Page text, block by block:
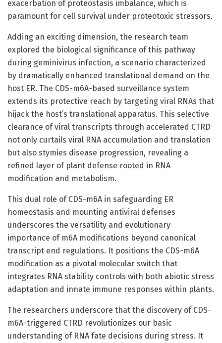
exacerbation of proteostasis imbalance, which is
paramount for cell survival under proteotoxic stressors.
Adding an exciting dimension, the research team
explored the biological significance of this pathway
during geminivirus infection, a scenario characterized
by dramatically enhanced translational demand on the
host ER. The CDS-m6A-based surveillance system
extends its protective reach by targeting viral RNAs that
hijack the host’s translational apparatus. This selective
clearance of viral transcripts through accelerated CTRD
not only curtails viral RNA accumulation and translation
but also stymies disease progression, revealing a
refined layer of plant defense rooted in RNA
modification and metabolism.
This dual role of CDS-m6A in safeguarding ER
homeostasis and mounting antiviral defenses
underscores the versatility and evolutionary
importance of m6A modifications beyond canonical
transcript end regulations. It positions the CDS-m6A
modification as a pivotal molecular switch that
integrates RNA stability controls with both abiotic stress
adaptation and innate immune responses within plants.
The researchers underscore that the discovery of CDS-
m6A-triggered CTRD revolutionizes our basic
understanding of RNA fate decisions during stress. It